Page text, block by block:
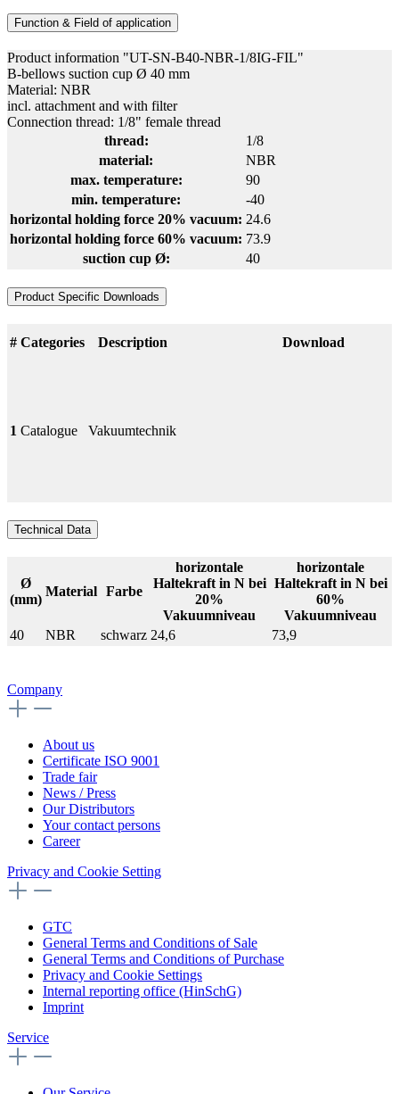
Function & Field of application
Product information "UT-SN-B40-NBR-1/8IG-FIL"
B-bellows suction cup Ø 40 mm
Material: NBR
incl. attachment and with filter
Connection thread: 1/8" female thread
thread:
1/8
material:
NBR
max. temperature:
90
min. temperature:
-40
horizontal holding force 20% vacuum: 24.6
horizontal holding force 60% vacuum: 73.9
suction cup Ø:
40
Product Specific Downloads
# Categories Description Download
1 Catalogue Vakuumtechnik
Technical Data
Ø
(mm)
Material Farbe
horizontale
Haltekraft in N bei
20%
Vakuumniveau
horizontale
Haltekraft in N bei
60%
Vakuumniveau
40
NBR schwarz 24,6 73,9
Company
About us
Certificate ISO 9001
Trade fair
News / Press
Our Distributors
Your contact persons
Career
Privacy and Cookie Setting
GTC
General Terms and Conditions of Sale
General Terms and Conditions of Purchase
Privacy and Cookie Settings
Internal reporting office (HinSchG)
Imprint
Service